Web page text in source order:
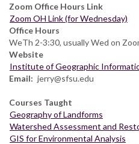
Zoom Office Hours Link
Zoom OH Link (for Wednesday)
Office Hours
WeTh 2-3:30, usually Wed on
Website
Institute of Geographic
Email
jerry@sfsu.edu
Courses Taught
Geography of Landforms
Watershed Assessment and
GIS for Environmental Analysis